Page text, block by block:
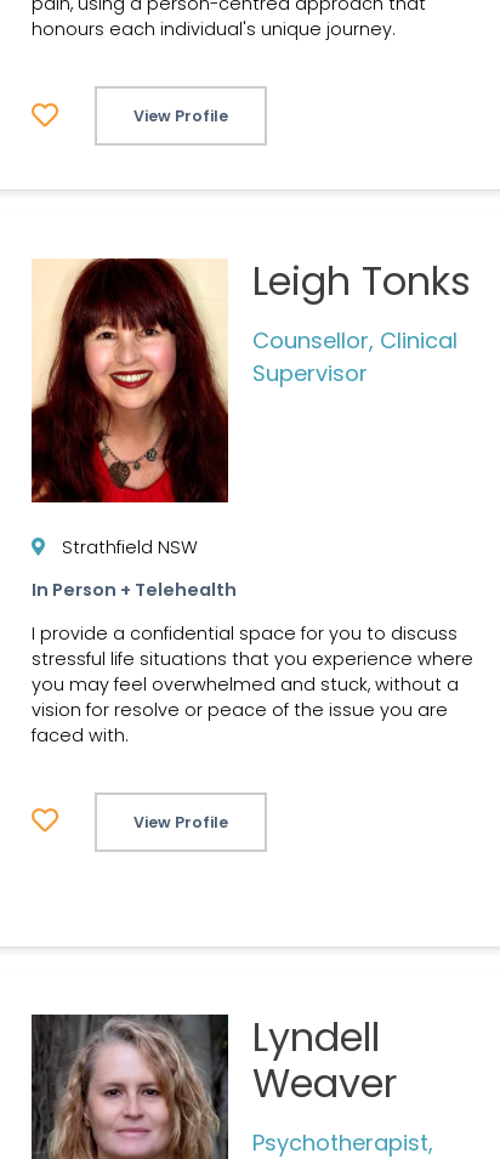
honours each individual's unique journey.
View Profile
Leigh Tonks
Counsellor, Clinical
Supervisor
Strathfield NSW
In Person + Telehealth
I provide a confidential space for you to discuss
stressful life situations that you experience where
you may feel overwhelmed and stuck, without a
vision for resolve or peace of the issue you are
faced with.
View Profile
Lyndell
Weaver
Psychotherapist,